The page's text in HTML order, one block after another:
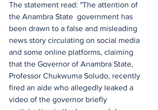
The statement read: "The attention of
the Anambra State  government has
been drawn to a false and misleading
news story circulating on social media
and some online platforms, claiming
that the Governor of Anambra State,
Professor Chukwuma Soludo, recently
fired an aide who allegedly leaked a
video of the governor briefly